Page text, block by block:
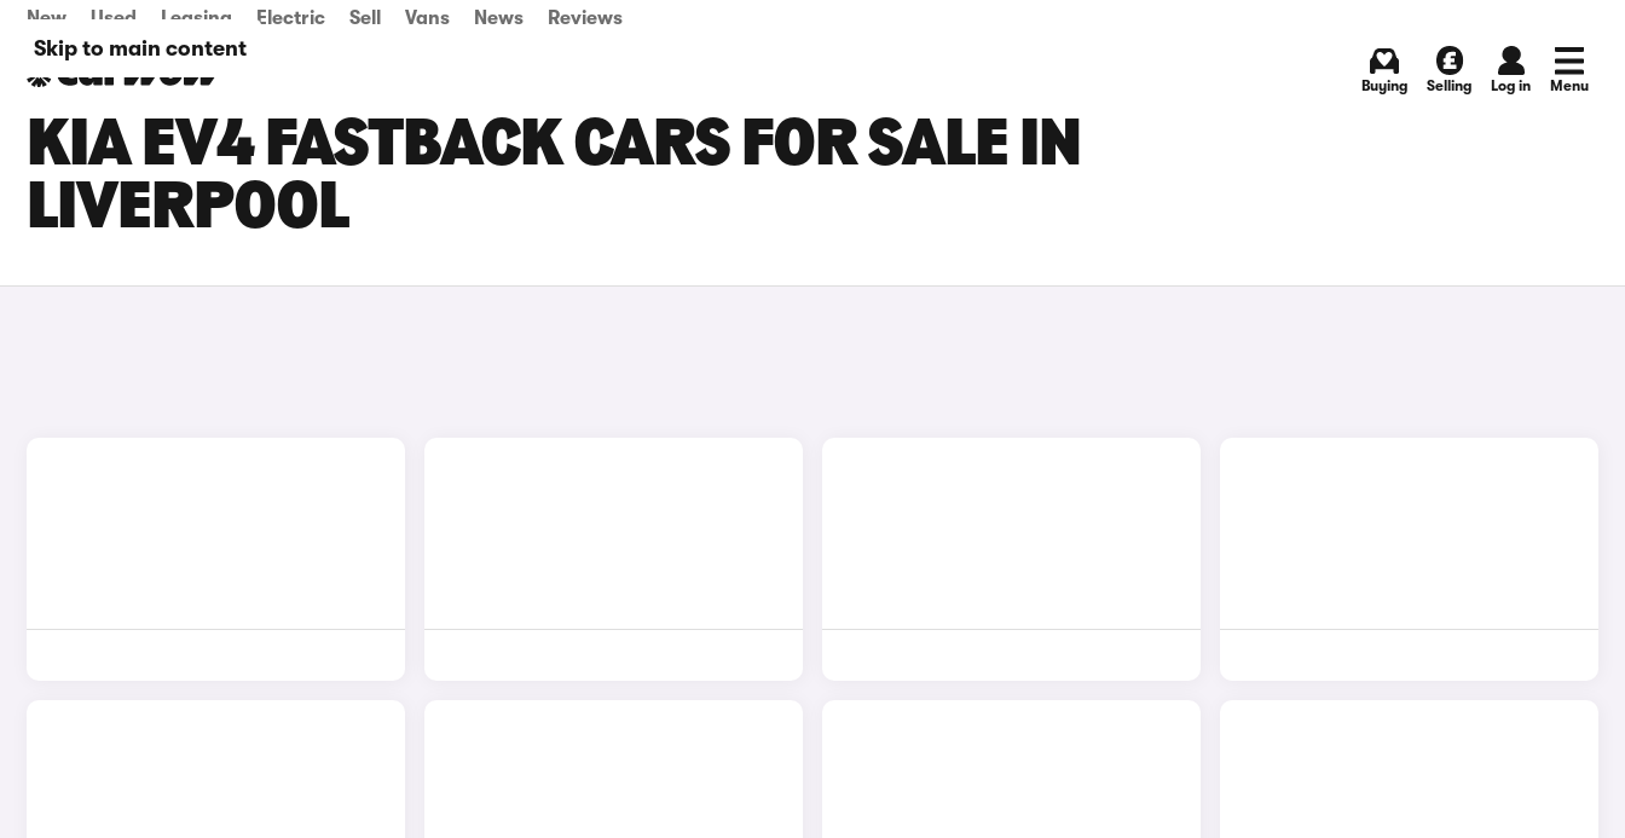
Skip to main content
New Used Leasing Electric Sell Vans News Reviews
Buying Selling Log in Menu
KIA EV4 FASTBACK CARS FOR SALE IN
LIVERPOOL